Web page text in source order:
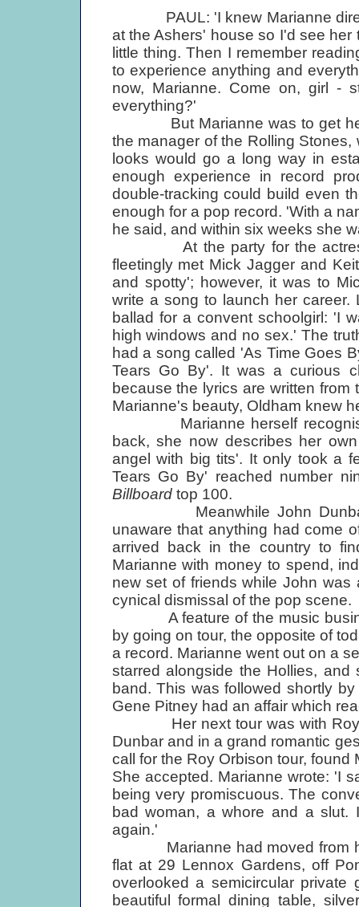
PAUL: 'I knew Marianne
at the Ashers' house so I'd see
little thing. Then I remember
to experience anything and
now, Marianne. Come on, girl -
everything?'
But Marianne was to get her
the manager of the Rolling
looks would go a long way in
enough experience in record
double-tracking could build even
enough for a pop record. 'With a
he said, and within six weeks she
At the party for the actress
fleetingly met Mick Jagger and
and spotty'; however, it was to
write a song to launch her
ballad for a convent schoolgirl: 'I
high windows and no sex.' The
had a song called 'As Time Goes
Tears Go By'. It was a curious
because the lyrics are written
Marianne's beauty, Oldham knew
Marianne herself recognised
back, she now describes her
angel with big tits'. It only took a
Tears Go By' reached number
Billboardtop 100.
Meanwhile John Dunbar
unaware that anything had come
arrived back in the country to
Marianne with money to spend,
new set of friends while John
cynical dismissal of the pop scene.
A feature of the music
by going on tour, the opposite of
a record. Marianne went out on a
starred alongside the Hollies,
band. This was followed shortly
Gene Pitney had an affair which
Her next tour was with Roy
Dunbar and in a grand romantic
call for the Roy Orbison tour,
She accepted. Marianne wrote: 'I
being very promiscuous. The
bad woman, a whore and a slut.
again.'
Marianne had moved from her
flat at 29 Lennox Gardens, off
overlooked a semicircular
beautiful formal dining table,